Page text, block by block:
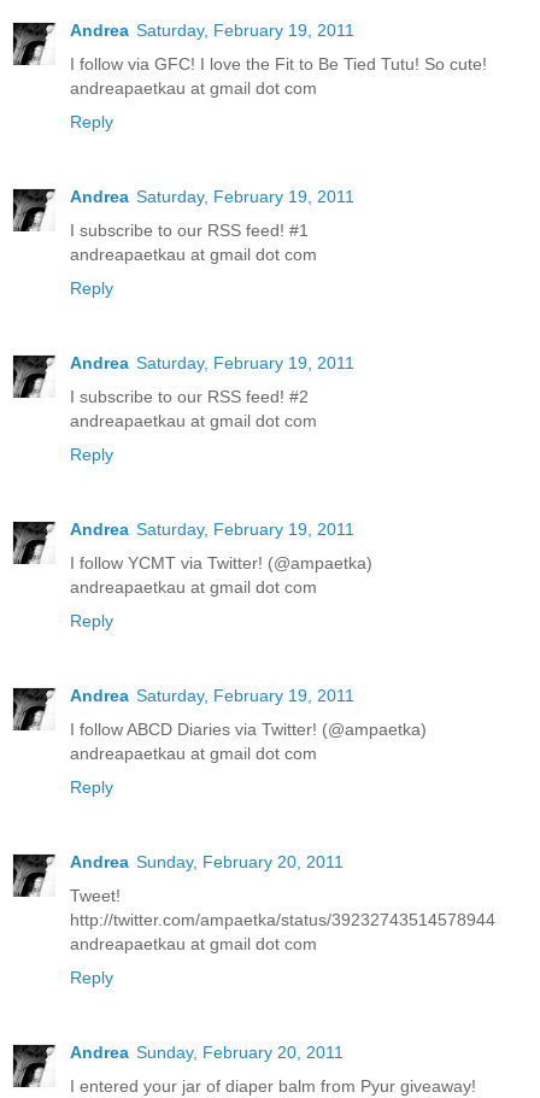
Andrea Saturday, February 19, 2011
I follow via GFC! I love the Fit to Be Tied Tutu! So cute!
andreapaetkau at gmail dot com
Reply
Andrea Saturday, February 19, 2011
I subscribe to our RSS feed! #1
andreapaetkau at gmail dot com
Reply
Andrea Saturday, February 19, 2011
I subscribe to our RSS feed! #2
andreapaetkau at gmail dot com
Reply
Andrea Saturday, February 19, 2011
I follow YCMT via Twitter! (@ampaetka)
andreapaetkau at gmail dot com
Reply
Andrea Saturday, February 19, 2011
I follow ABCD Diaries via Twitter! (@ampaetka)
andreapaetkau at gmail dot com
Reply
Andrea Sunday, February 20, 2011
Tweet!
http://twitter.com/ampaetka/status/39232743514578944
andreapaetkau at gmail dot com
Reply
Andrea Sunday, February 20, 2011
I entered your jar of diaper balm from Pyur giveaway!